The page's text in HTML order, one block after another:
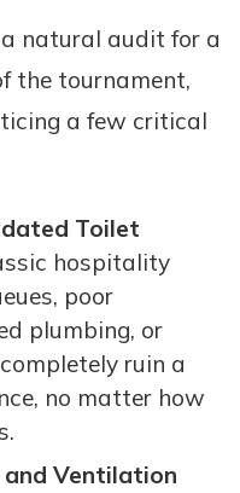
natural audit for a
the tournament,
a few critical
Toilet
hospitality
poor
plumbing, or
ruin a
no matter how
Ventilation